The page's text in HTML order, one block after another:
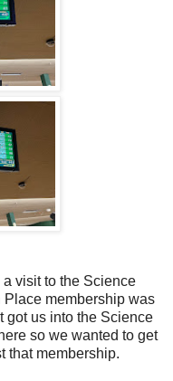
visit to the Science
Place membership was
got us into the Science
so we wanted to get
that membership.